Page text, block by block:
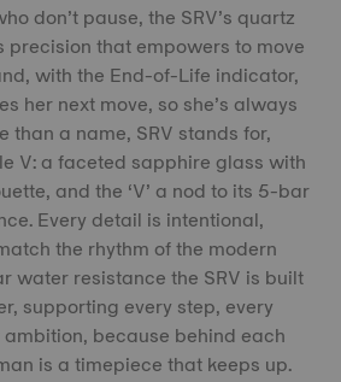
don’t pause, the SRV’s quartz
precision that empowers to move
with the End-of-Life indicator,
her next move, so she’s always
than a name, SRV stands for,
V: a faceted sapphire glass with
and the ‘V’ a nod to its 5-bar
Every detail is intentional,
the rhythm of the modern
water resistance the SRV is built
supporting every step, every
because behind each
is a timepiece that keeps up.